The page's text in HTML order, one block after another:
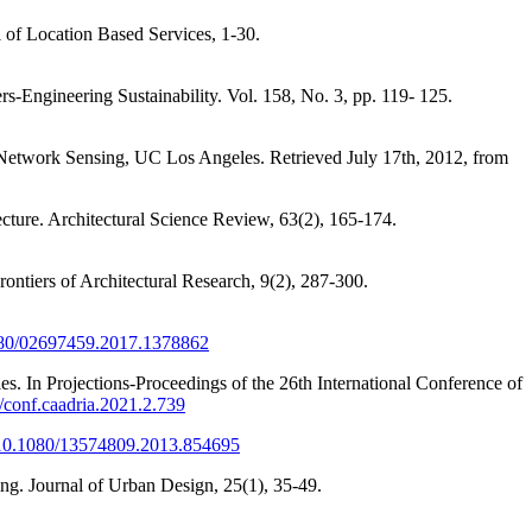
Location Based Services, 1-30.
Engineering Sustainability. Vol. 158, No. 3, pp. 119- 125.
Sensing, UC Los Angeles. Retrieved July 17th, 2012, from
Architectural Science Review, 63(2), 165-174.
of Architectural Research, 9(2), 287-300.
02697459.2017.1378862
In Projections-Proceedings of the 26th International Conference of
13574809.2013.854695
Journal of Urban Design, 25(1), 35-49.